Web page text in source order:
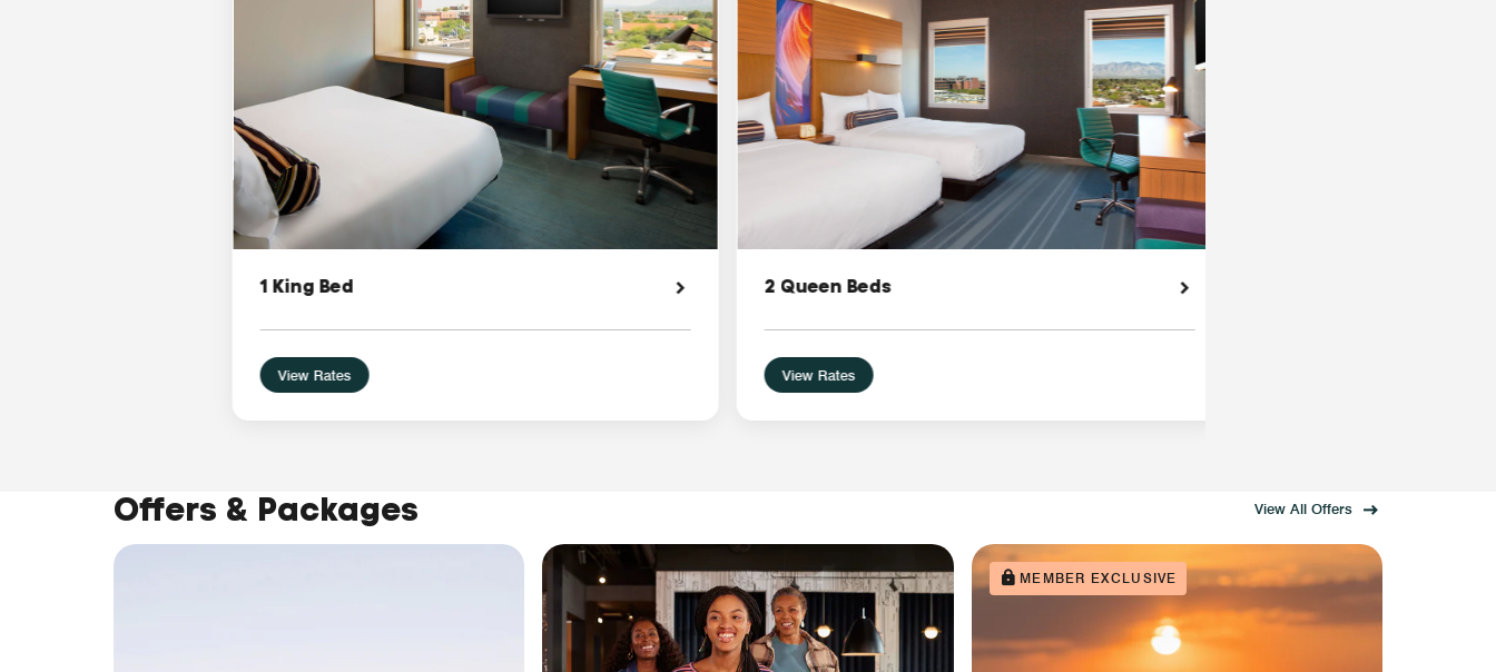
1 King Bed
View Rates
2 Queen Beds
View Rates
Offers & Packages View All Offers
MEMBER EXCLUSIVE